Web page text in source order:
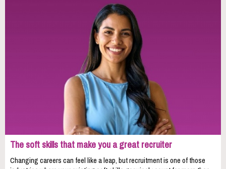
The soft skills that make you a great recruiter
Changing careers can feel like a leap, but recruitment is one of those